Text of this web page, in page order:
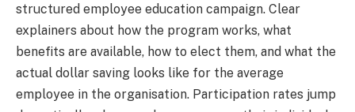
structured employee education campaign. Clear
explainers about how the program works, what
benefits are available, how to elect them, and what the
actual dollar saving looks like for the average
employee in the organisation. Participation rates jump